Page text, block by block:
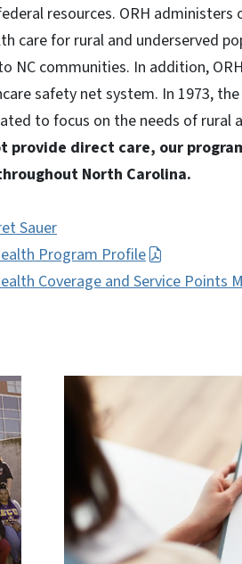
resources. ORH
care for rural and underserved
NC communities. In addition,
safety net system. In 1973,
to focus on the needs of rural
provide direct care, our
North Carolina.
Sauer
Program Profile
Coverage and Service Points